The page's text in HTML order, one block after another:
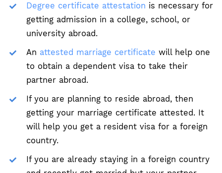
Degree certificate attestation is necessary for
getting admission in a college, school, or
university abroad.
An attested marriage certificate will help one
to obtain a dependent visa to take their
partner abroad.
If you are planning to reside abroad, then
getting your marriage certificate attested. It
will help you get a resident visa for a foreign
country.
If you are already staying in a foreign country